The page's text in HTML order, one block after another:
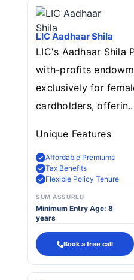
LIC Aadhaar Shila
LIC's Aadhaar Shila
with-profits
exclusively for
cardholders,
Unique Features
Affordable Premiums
Tax Benefits
Flexible Policy Tenure
SUM ASSURED
Minimum Entry Age: 8
years
Book a free call